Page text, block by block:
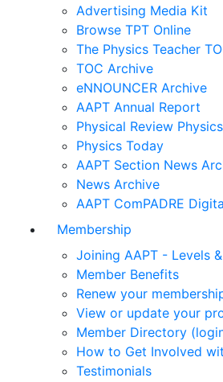
Advertising Media Kit
Browse TPT Online
The Physics Teacher
TOC Archive
eNNOUNCER Archive
AAPT Annual Report
Physical Review
Physics Today
AAPT Section News
News Archive
AAPT ComPADRE
Membership
Joining AAPT - Levels
Member Benefits
Renew your
View or update your
Member Directory
How to Get Involved
Testimonials